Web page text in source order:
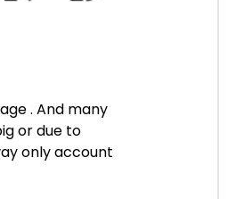
. And many
or due to
only account